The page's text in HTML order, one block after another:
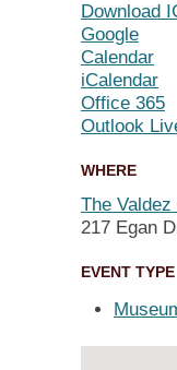
Download
Google
Calendar
iCalendar
Office 365
Outlook
WHERE
The
217 Egan
EVENT TYPE